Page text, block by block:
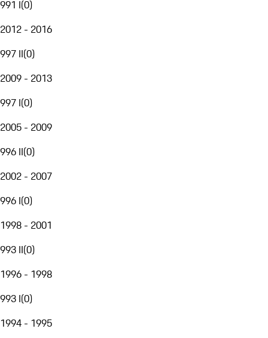
991 I(0)
2012 - 2016
997 II(0)
2009 - 2013
997 I(0)
2005 - 2009
996 II(0)
2002 - 2007
996 I(0)
1998 - 2001
993 II(0)
1996 - 1998
993 I(0)
1994 - 1995